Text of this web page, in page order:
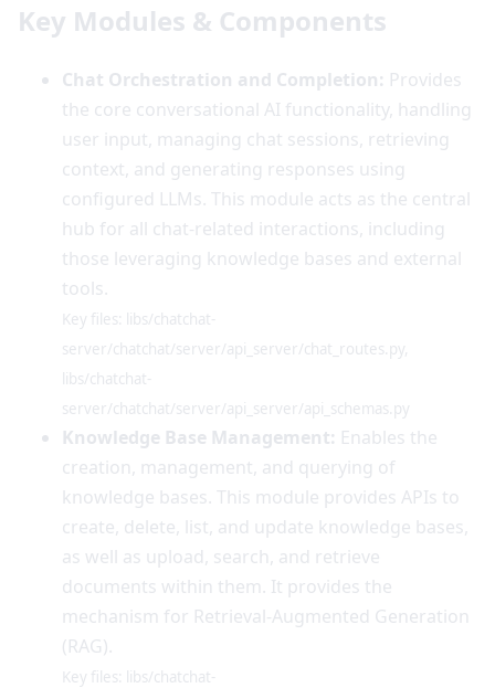
Key Modules & Components
Chat Orchestration and Completion: Provides
the core conversational AI functionality, handling
user input, managing chat sessions, retrieving
context, and generating responses using
configured LLMs. This module acts as the central
hub for all chat-related interactions, including
those leveraging knowledge bases and external
tools.
Key files: libs/chatchat-
server/chatchat/server/api_server/chat_routes.py,
libs/chatchat-
server/chatchat/server/api_server/api_schemas.py
Knowledge Base Management: Enables the
creation, management, and querying of
knowledge bases. This module provides APIs to
create, delete, list, and update knowledge bases,
as well as upload, search, and retrieve
documents within them. It provides the
mechanism for Retrieval-Augmented Generation
(RAG).
Key files: libs/chatchat-